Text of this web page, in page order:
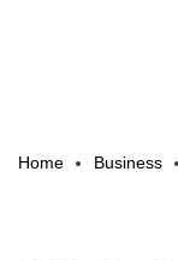
Home Business